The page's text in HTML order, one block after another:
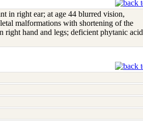
in right ear; at age 44 blurred vision,
malformations with shortening of the
right hand and legs; deficient phytanic acid